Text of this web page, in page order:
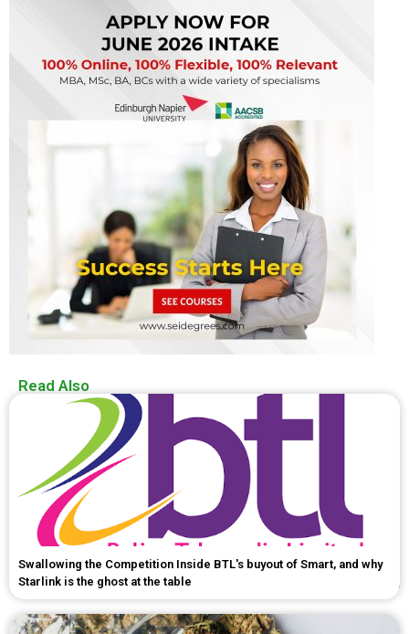
Read Also
Swallowing the Competition Inside BTL's buyout of Smart, and why
Starlink is the ghost at the table